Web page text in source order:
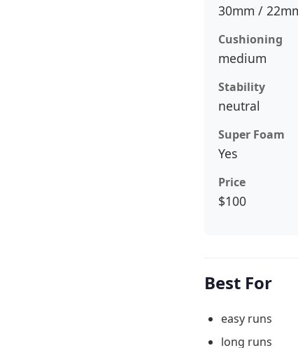
30mm /
Cushioning
medium
Stability
neutral
Super Foam
Yes
Price
$100
Best For
easy runs
long runs